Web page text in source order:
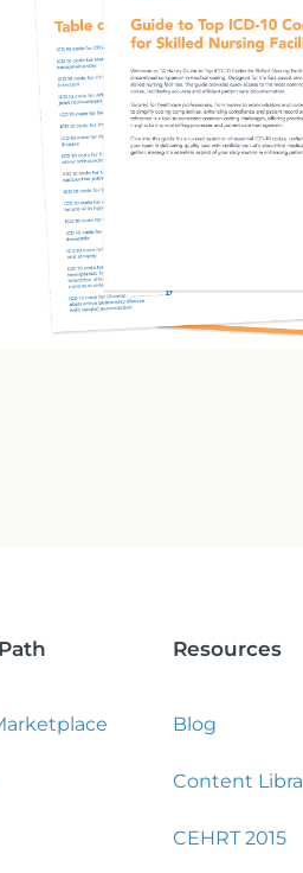
Resources
Blog
Content
CEHRT 2015